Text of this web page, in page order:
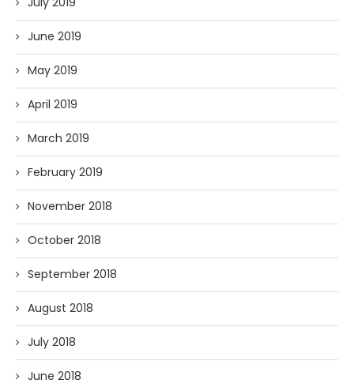
June 2019
May 2019
April 2019
March 2019
February 2019
November 2018
October 2018
September 2018
August 2018
July 2018
June 2018